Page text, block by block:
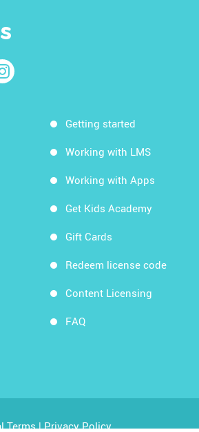
Getting started
Working with LMS
Working with Apps
Get Kids Academy
Gift Cards
Redeem license code
Content Licensing
FAQ
Terms|Privacy Policy